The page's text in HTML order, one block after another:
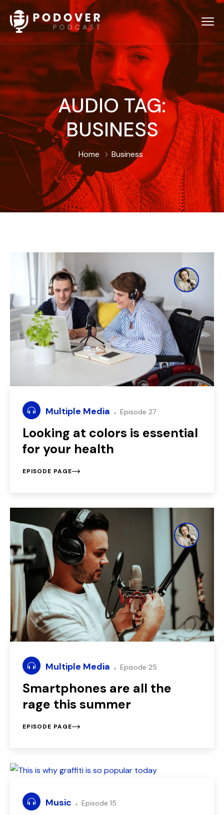
AUDIO TAG:
BUSINESS
Home Business
Multiple Media Episode 27
Looking at colors is essential
for your health
EPISODE PAGE
Multiple Media Episode 25
Smartphones are all the
rage this summer
EPISODE PAGE
Music Episode 15